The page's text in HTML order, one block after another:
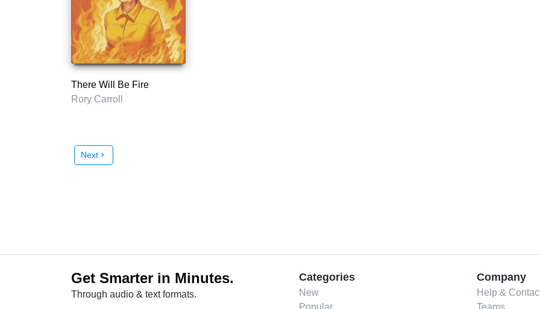
There Will Be Fire
Rory Carroll
Next chevron_right
Get Smarter in Minutes.
Through audio & text formats.
Categories
New
Popular
Company
Help &
Teams